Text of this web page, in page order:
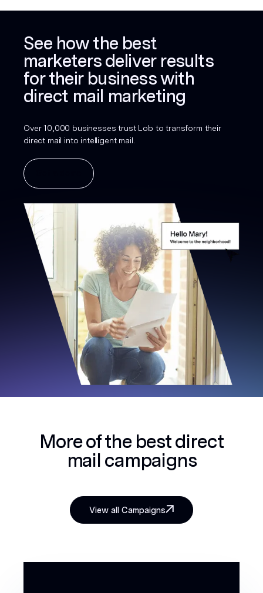
See how the best
marketers deliver results
for their business with
direct mail marketing
Over 10,000 businesses trust Lob to transform their
direct mail into intelligent mail.
More of the bestdirect
mail campaigns
View all Campaigns